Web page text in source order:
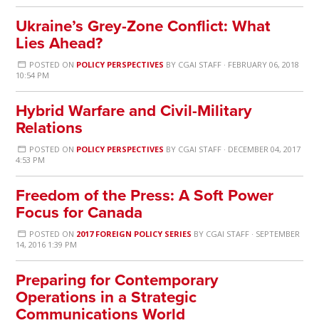
Ukraine’s Grey-Zone Conflict: What
Lies Ahead?
POSTED ON POLICY PERSPECTIVES BY CGAI STAFF· FEBRUARY 06, 2018
10:54 PM
Hybrid Warfare and Civil-Military
Relations
POSTED ON POLICY PERSPECTIVES BY CGAI STAFF· DECEMBER 04, 2017
4:53 PM
Freedom of the Press: A Soft Power
Focus for Canada
POSTED ON 2017 FOREIGN POLICY SERIES BY CGAI STAFF· SEPTEMBER
14, 2016 1:39 PM
Preparing for Contemporary
Operations in a Strategic
Communications World